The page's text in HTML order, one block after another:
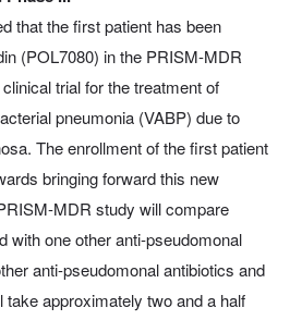
that the first patient has been
(POL7080) in the PRISM-MDR
trial for the treatment of
pneumonia (VABP) due to
The enrollment of the first patient
bringing forward this new
MDR study will compare
with one other anti‑pseudomonal
anti-pseudomonal antibiotics and
take approximately two and a half